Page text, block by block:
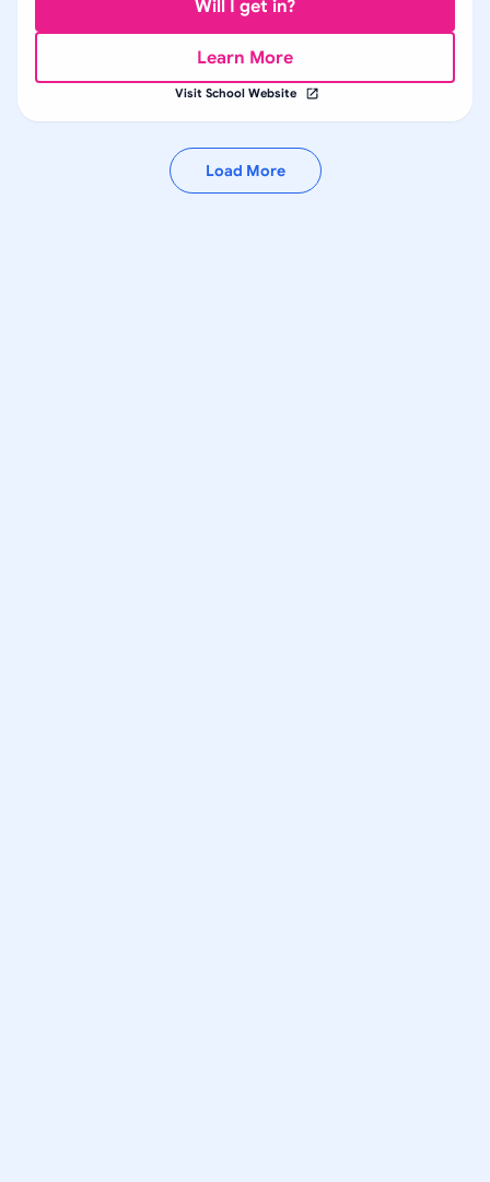
Will I get in?
Learn More
Visit School Website
Load More